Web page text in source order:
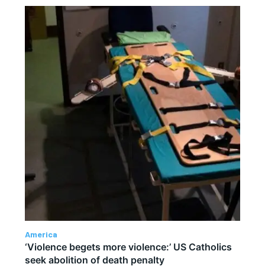
America
‘Violence begets more violence:’ US Catholics
seek abolition of death penalty